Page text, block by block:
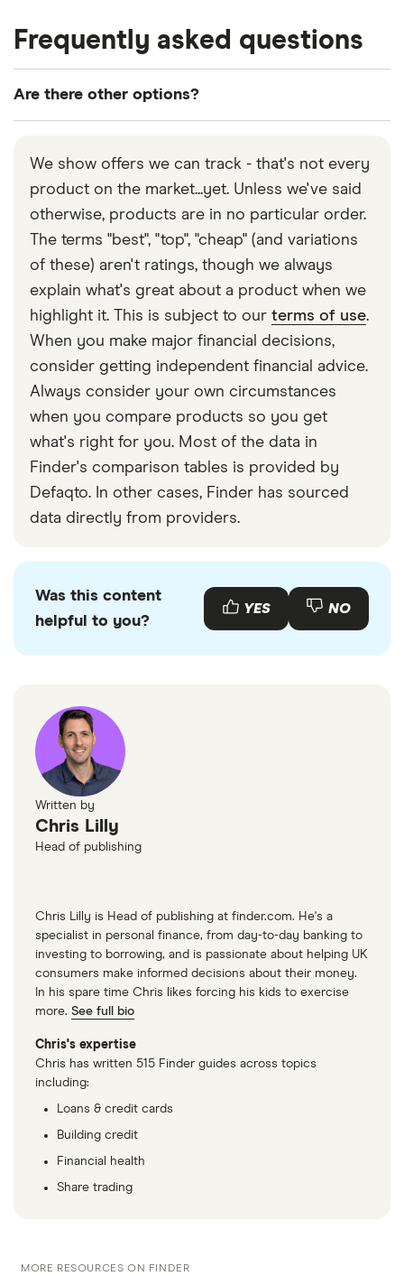
Frequently asked questions
Are there other options?
a classic car… the list is endless! In this guide we've
focused on savings accounts from UK banks and
building societies, looking at today's best rates to
help you find a sensible home for your savings.
We show offers we can track - that's not every
product on the market...yet. Unless we've said
otherwise, products are in no particular order.
The terms "best", "top", "cheap" (and variations
of these) aren't ratings, though we always
explain what's great about a product when we
highlight it. This is subject to our terms of use.
When you make major financial decisions,
consider getting independent financial advice.
Always consider your own circumstances
when you compare products so you get
what's right for you. Most of the data in
Finder's comparison tables is provided by
Defaqto. In other cases, Finder has sourced
data directly from providers.
Was this content
helpful to you?
YES NO
Written by
Chris Lilly
Head of publishing
Chris Lilly is Head of publishing at finder.com. He's a
specialist in personal finance, from day-to-day banking to
investing to borrowing, and is passionate about helping UK
consumers make informed decisions about their money.
In his spare time Chris likes forcing his kids to exercise
more. See full bio
Chris's expertise
Chris has written 515 Finder guides across topics
including:
Loans & credit cards
Building credit
Financial health
Share trading
MORE RESOURCES ON FINDER